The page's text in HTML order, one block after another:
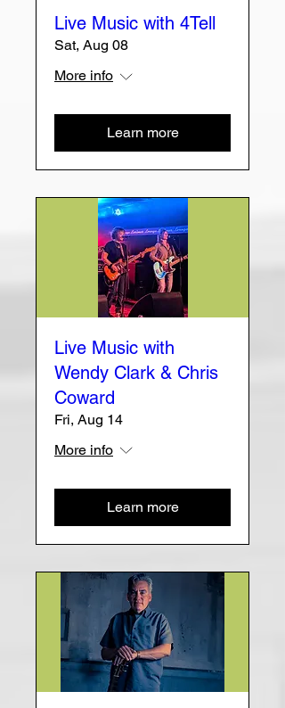
Live Music with 4Tell
Sat, Aug 08
More info
Learn more
Live Music with
Wendy Clark & Chris
Coward
Fri, Aug 14
More info
Learn more